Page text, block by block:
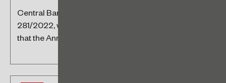
Central Bank Resolutions No. 278/2022 and No.
281/2022, which regulate Law 14,286/2021, provide
that the Annual Periodic Statement of Foreign...